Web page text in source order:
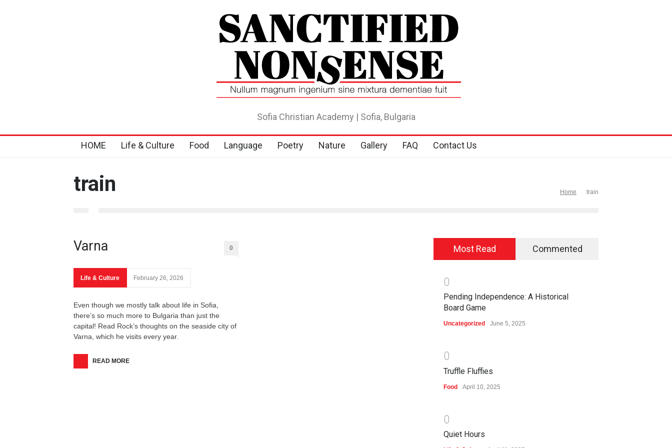
Sofia Christian Academy | Sofia, Bulgaria
HOME Life & Culture Food Language Poetry Nature Gallery FAQ Contact Us
train Home train
Varna 0
Life & Culture February 26, 2026
Even though we mostly talk about life in Sofia,
there’s so much more to Bulgaria than just the
capital! Read Rock’s thoughts on the seaside city of
Varna, which he visits every year.
READ MORE
Most Read Commented
0
Pending Independence: A Historical
Board Game
Uncategorized June 5, 2025
0
Truffle Fluffies
Food April 10, 2025
0
Quiet Hours